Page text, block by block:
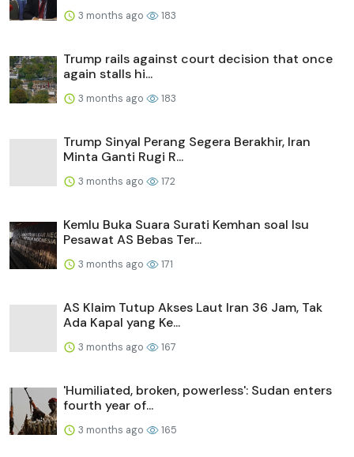
3 months ago 183
Trump rails against court decision that once
again stalls hi...
3 months ago 183
Trump Sinyal Perang Segera Berakhir, Iran
Minta Ganti Rugi R...
3 months ago 172
Kemlu Buka Suara Surati Kemhan soal Isu
Pesawat AS Bebas Ter...
3 months ago 171
AS Klaim Tutup Akses Laut Iran 36 Jam, Tak
Ada Kapal yang Ke...
3 months ago 167
'Humiliated, broken, powerless': Sudan enters
fourth year of...
3 months ago 165